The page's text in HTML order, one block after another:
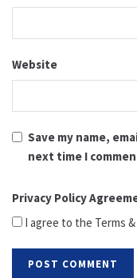
Website
Save my name,
next time I
Privacy Policy
I agree to the Terms